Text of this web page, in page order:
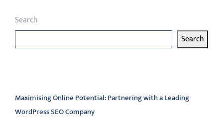
Search
Search
Maximising Online Potential: Partnering with a Leading
WordPress SEO Company